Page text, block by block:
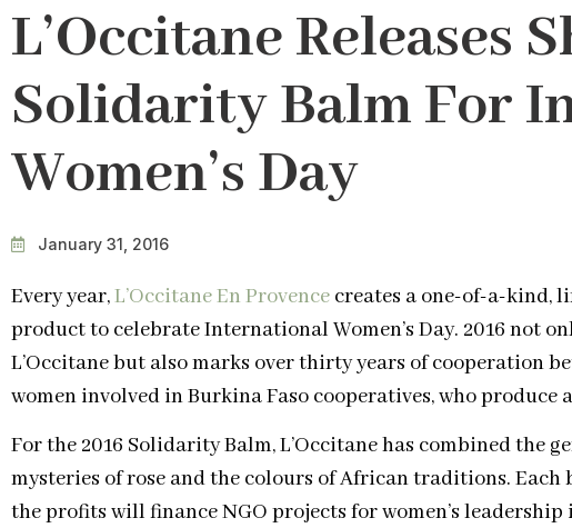
L’Occitane Releases
Solidarity Balm For
Women’s Day
January 31, 2016
Every year,L’Occitane En Provence creates a one-of-a-kind,
product to celebrate International Women’s Day. 2016 not
L’Occitane but also marks over thirty years of cooperation
women involved in Burkina Faso cooperatives, who produce
For the 2016 Solidarity Balm, L’Occitane has combined the
mysteries of rose and the colours of African traditions. Each
the profits will finance NGO projects for women’s